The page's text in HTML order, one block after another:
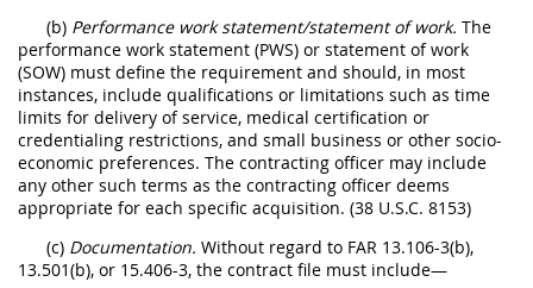
(b) Performance work statement/statement of work. The
performance work statement (PWS) or statement of work
(SOW) must define the requirement and should, in most
instances, include qualifications or limitations such as time
limits for delivery of service, medical certification or
credentialing restrictions, and small business or other socio-
economic preferences. The contracting officer may include
any other such terms as the contracting officer deems
appropriate for each specific acquisition. (38 U.S.C. 8153)
(c) Documentation. Without regard to FAR 13.106-3(b),
13.501(b), or 15.406-3, the contract file must include—